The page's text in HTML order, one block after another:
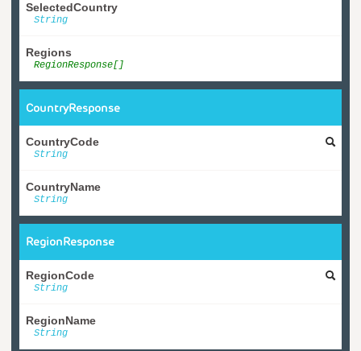
SelectedCountry
String
Regions
RegionResponse[]
CountryResponse
CountryCode
String
CountryName
String
RegionResponse
RegionCode
String
RegionName
String